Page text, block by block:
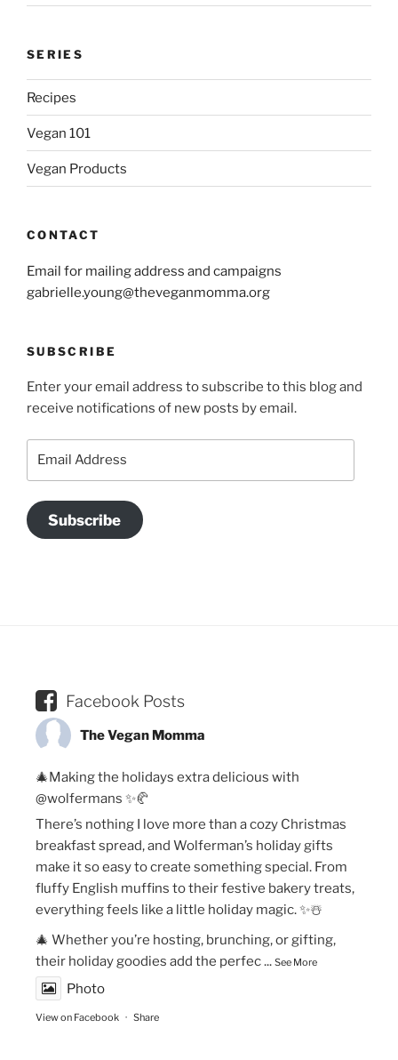
SERIES
Recipes
Vegan 101
Vegan Products
CONTACT
Email for mailing address and campaigns
gabrielle.young@theveganmomma.org
SUBSCRIBE
Enter your email address to subscribe to this blog and
receive notifications of new posts by email.
Subscribe
Facebook Posts
The Vegan Momma
🎄Making the holidays extra delicious with
@wolfermans ✨🥐
There’s nothing I love more than a cozy Christmas
breakfast spread, and Wolferman’s holiday gifts
make it so easy to create something special. From
fluffy English muffins to their festive bakery treats,
everything feels like a little holiday magic. ✨☃️
🎄 Whether you’re hosting, brunching, or gifting,
their holiday goodies add the perfec... See More
Photo
View on Facebook · Share